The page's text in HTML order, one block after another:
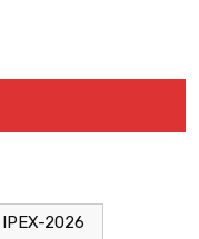
IPEX-2026